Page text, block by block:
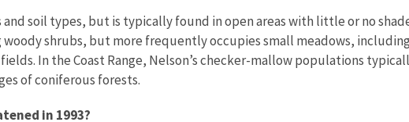
soil types, but is typically found in open areas with little or no
shrubs, but more frequently occupies small meadows,
In the Coast Range, Nelson’s checker-mallow populations
of coniferous forests.
in 1993?